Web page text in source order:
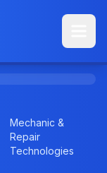
Mechanic &
Repair
Technologies